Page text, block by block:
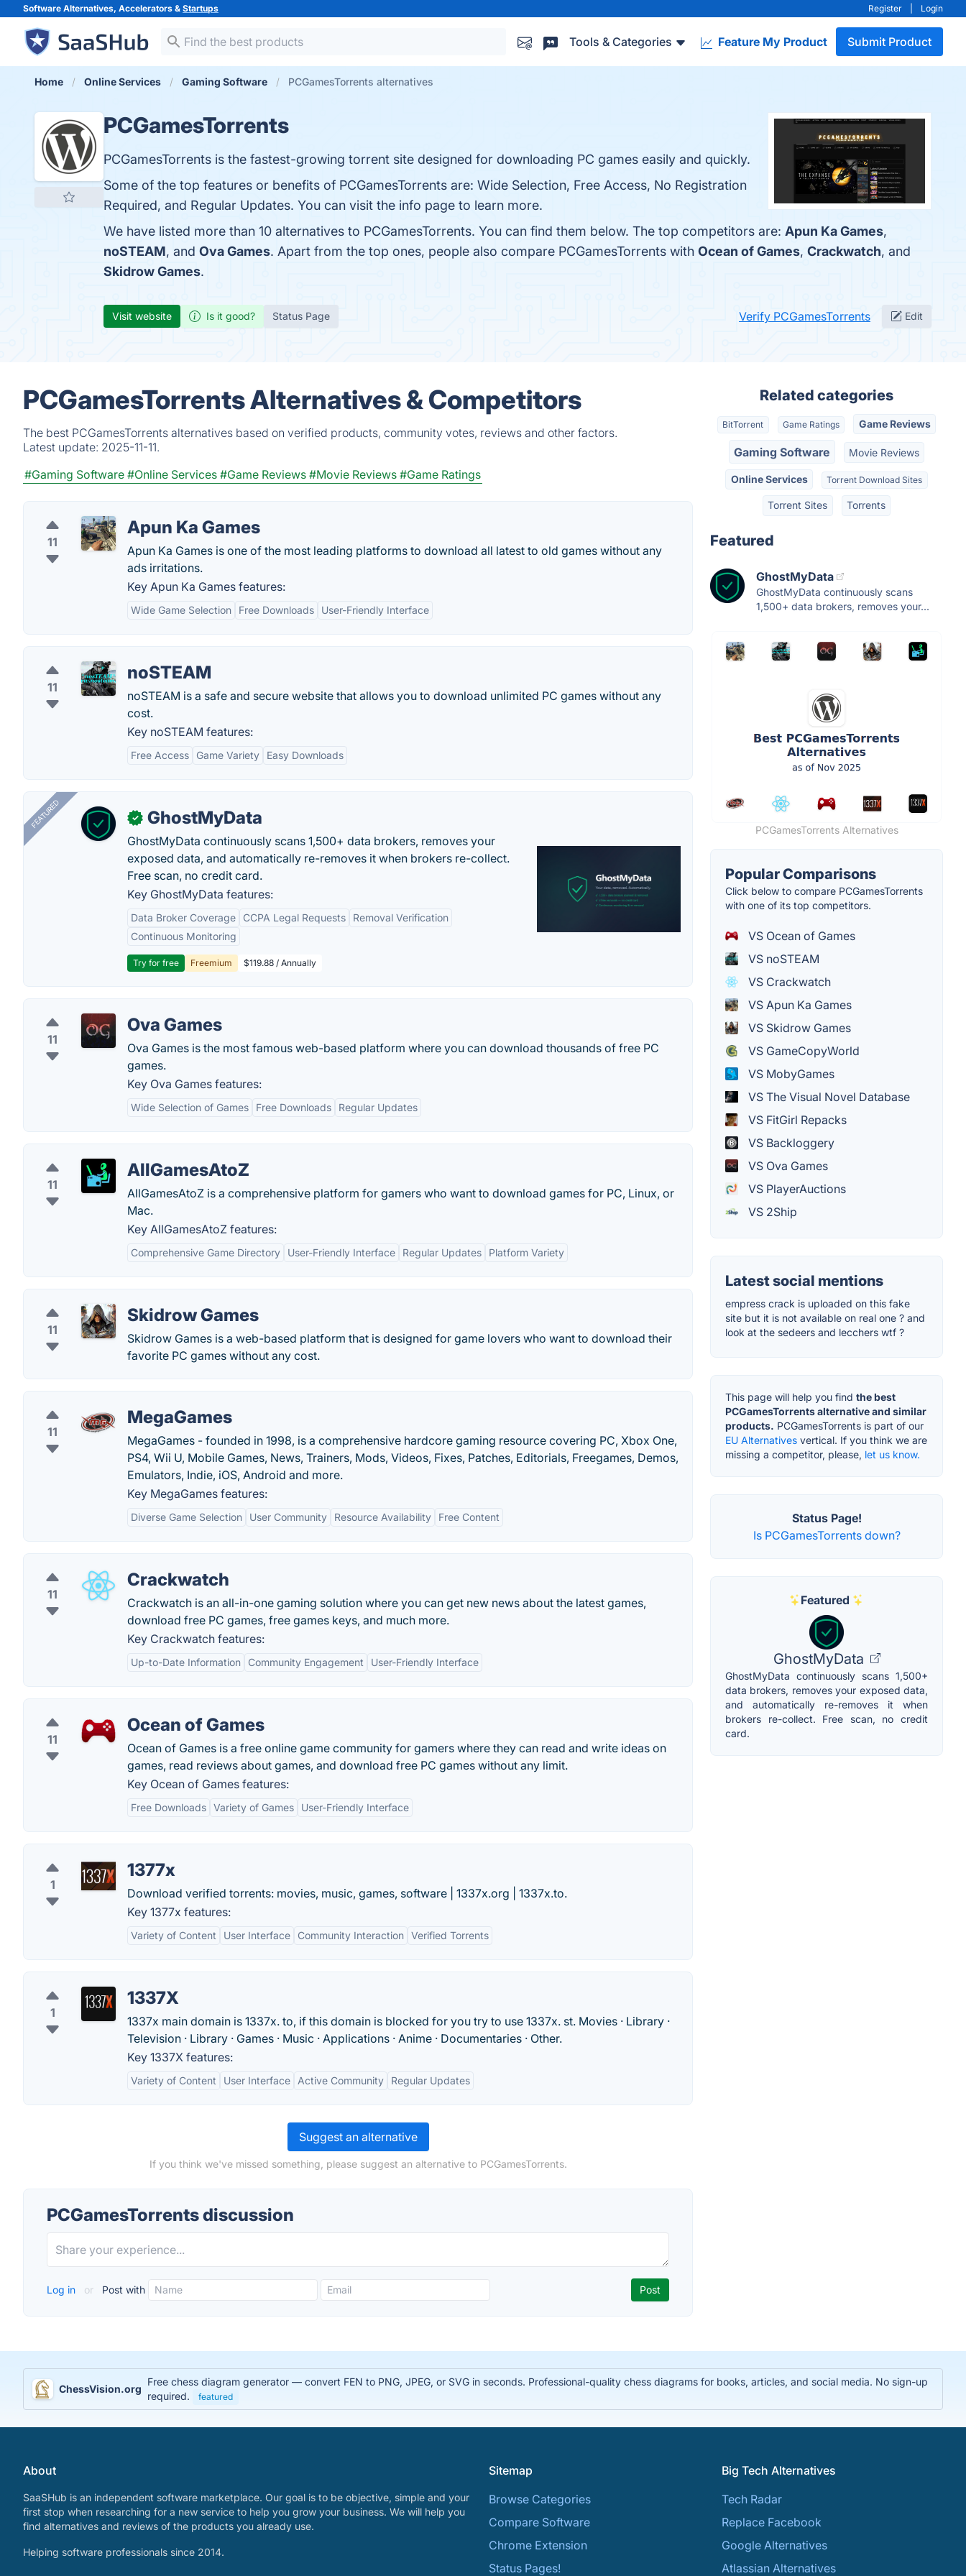
Software Alternatives, Accelerators & Startups Register Login
Tools & Categories Feature My Product Submit Product
Home Online Services Gaming Software PCGamesTorrents alternatives
PCGamesTorrents
PCGamesTorrents is the fastest-growing torrent site designed for downloading PC games easily and quickly.
Some of the top features or benefits of PCGamesTorrents are: Wide Selection, Free Access, No Registration
Required, and Regular Updates. You can visit the info page to learn more.
We have listed more than 10 alternatives to PCGamesTorrents. You can find them below. The top competitors are: Apun Ka Games,
noSTEAM, and Ova Games. Apart from the top ones, people also compare PCGamesTorrents with Ocean of Games, Crackwatch, and
Skidrow Games.
Visit website Is it good? Status Page Verify PCGamesTorrents Edit
PCGamesTorrents Alternatives & Competitors
The best PCGamesTorrents alternatives based on verified products, community votes, reviews and other factors.
Latest update: 2025-11-11.
#Gaming Software #Online Services #Game Reviews #Movie Reviews #Game Ratings
11
Apun Ka Games
Apun Ka Games is one of the most leading platforms to download all latest to old games without any
ads irritations.
Key Apun Ka Games features:
Wide Game Selection Free Downloads User-Friendly Interface
11
noSTEAM
noSTEAM is a safe and secure website that allows you to download unlimited PC games without any
cost.
Key noSTEAM features:
Free Access Game Variety Easy Downloads
FEATURED ✓ GhostMyData
GhostMyData continuously scans 1,500+ data brokers, removes your
exposed data, and automatically re-removes it when brokers re-collect.
Free scan, no credit card.
Key GhostMyData features:
Data Broker Coverage CCPA Legal Requests
Removal Verification
Continuous Monitoring
Try for free Freemium $119.88 / Annually
11
Ova Games
Ova Games is the most famous web-based platform where you can download thousands of free PC
games.
Key Ova Games features:
Wide Selection of Games Free Downloads Regular Updates
11
AllGamesAtoZ
AllGamesAtoZ is a comprehensive platform for gamers who want to download games for PC, Linux, or
Mac.
Key AllGamesAtoZ features:
Comprehensive Game Directory User-Friendly Interface Regular Updates Platform Variety
11
Skidrow Games
Skidrow Games is a web-based platform that is designed for game lovers who want to download their
favorite PC games without any cost.
11
MegaGames
MegaGames - founded in 1998, is a comprehensive hardcore gaming resource covering PC, Xbox One,
PS4, Wii U, Mobile Games, News, Trainers, Mods, Videos, Fixes, Patches, Editorials, Freegames, Demos,
Emulators, Indie, iOS, Android and more.
Key MegaGames features:
Diverse Game Selection User Community Resource Availability Free Content
11
Crackwatch
Crackwatch is an all-in-one gaming solution where you can get new news about the latest games,
download free PC games, free games keys, and much more.
Key Crackwatch features:
Up-to-Date Information Community Engagement User-Friendly Interface
11
Ocean of Games
Ocean of Games is a free online game community for gamers where they can read and write ideas on
games, read reviews about games, and download free PC games without any limit.
Key Ocean of Games features:
Free Downloads Variety of Games User-Friendly Interface
1
1377x
Download verified torrents: movies, music, games, software | 1337x.org | 1337x.to.
Key 1377x features:
Variety of Content User Interface Community Interaction Verified Torrents
1
1337X
1337x main domain is 1337x. to, if this domain is blocked for you try to use 1337x. st. Movies · Library ·
Television · Library · Games · Music · Applications · Anime · Documentaries · Other.
Key 1337X features:
Variety of Content User Interface Active Community Regular Updates
Suggest an alternative
If you think we've missed something, please suggest an alternative to PCGamesTorrents.
PCGamesTorrents discussion
Log in or Post with
Related categories
BitTorrent Game Ratings Game Reviews
Gaming Software Movie Reviews
Online Services Torrent Download Sites
Torrent Sites Torrents
Featured
GhostMyData
GhostMyData continuously scans
1,500+ data brokers, removes your...
PCGamesTorrents Alternatives
Popular Comparisons
Click below to compare PCGamesTorrents
with one of its top competitors.
VS Ocean of Games
VS noSTEAM
VS Crackwatch
VS Apun Ka Games
VS Skidrow Games
VS GameCopyWorld
VS MobyGames
VS The Visual Novel Database
VS FitGirl Repacks
VS Backloggery
VS Ova Games
VS PlayerAuctions
VS 2Ship
Latest social mentions
empress crack is uploaded on this fake
site but it is not available on real one ? and
look at the sedeers and lecchers wtf ?
This page will help you find the best
PCGamesTorrents alternative and similar
products. PCGamesTorrents is part of our
EU Alternatives vertical. If you think we are
missing a competitor, please, let us know.
Status Page!
Is PCGamesTorrents down?
Featured
GhostMyData
GhostMyData continuously scans 1,500+
data brokers, removes your exposed data,
and automatically re-removes it when
brokers re-collect. Free scan, no credit
card.
ChessVision.org
Free chess diagram generator — convert FEN to PNG, JPEG, or SVG in seconds. Professional-quality chess diagrams for books, articles, and social media. No sign-up
required.
featured
About
SaaSHub is an independent software marketplace. Our goal is to be objective, simple and your
first stop when researching for a new service to help you grow your business. We will help you
find alternatives and reviews of the products you already use.
Helping software professionals since 2014.
Sitemap
Browse Categories
Compare Software
Chrome Extension
Status Pages!
Big Tech Alternatives
Tech Radar
Replace Facebook
Google Alternatives
Atlassian Alternatives